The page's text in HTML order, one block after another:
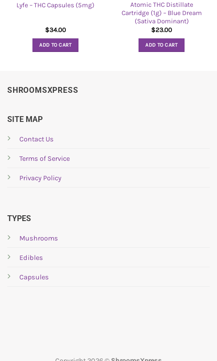
Lyfe – THC Capsules (5mg)
$34.00
ADD TO CART
Atomic THC Distillate
Cartridge (1g) – Blue Dream
(Sativa Dominant)
$23.00
ADD TO CART
SHROOMSXPRESS
SITE MAP
Contact Us
Terms of Service
Privacy Policy
TYPES
Mushrooms
Edibles
Capsules